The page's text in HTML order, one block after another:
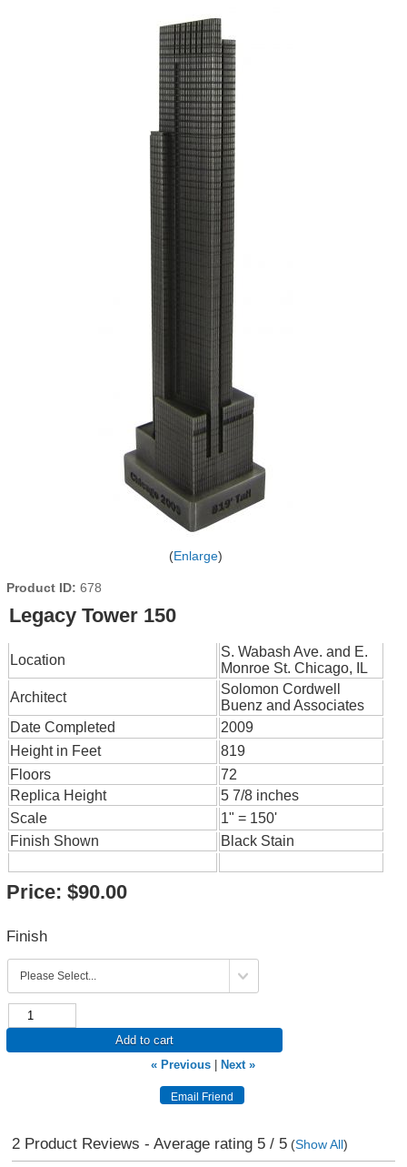
Enlarge
Product ID 678
Legacy Tower 150
Location
S. Wabash Ave. and E.
Monroe St. Chicago, IL
Architect
Solomon Cordwell
Buenz and Associates
Date Completed
2009
Height in Feet
819
Floors
72
Replica Height
5 7/8 inches
Scale
1" = 150'
Finish Shown
Black Stain
Price: $90.00
Finish
Add to cart
« Previous
Next »
2Product Reviews - Average rating 5/ 5(Show All)